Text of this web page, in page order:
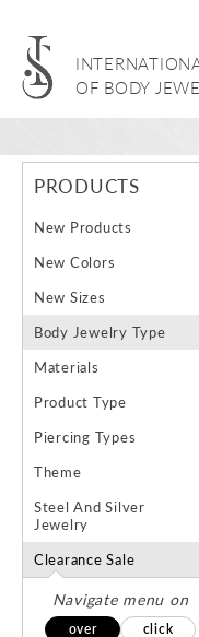
OF BODY
PRODUCTS
New Products
New Colors
New Sizes
Body Jewelry Type
Materials
Product Type
Piercing Types
Theme
Steel And Silver
Jewelry
Clearance Sale
Navigate menu on
over click